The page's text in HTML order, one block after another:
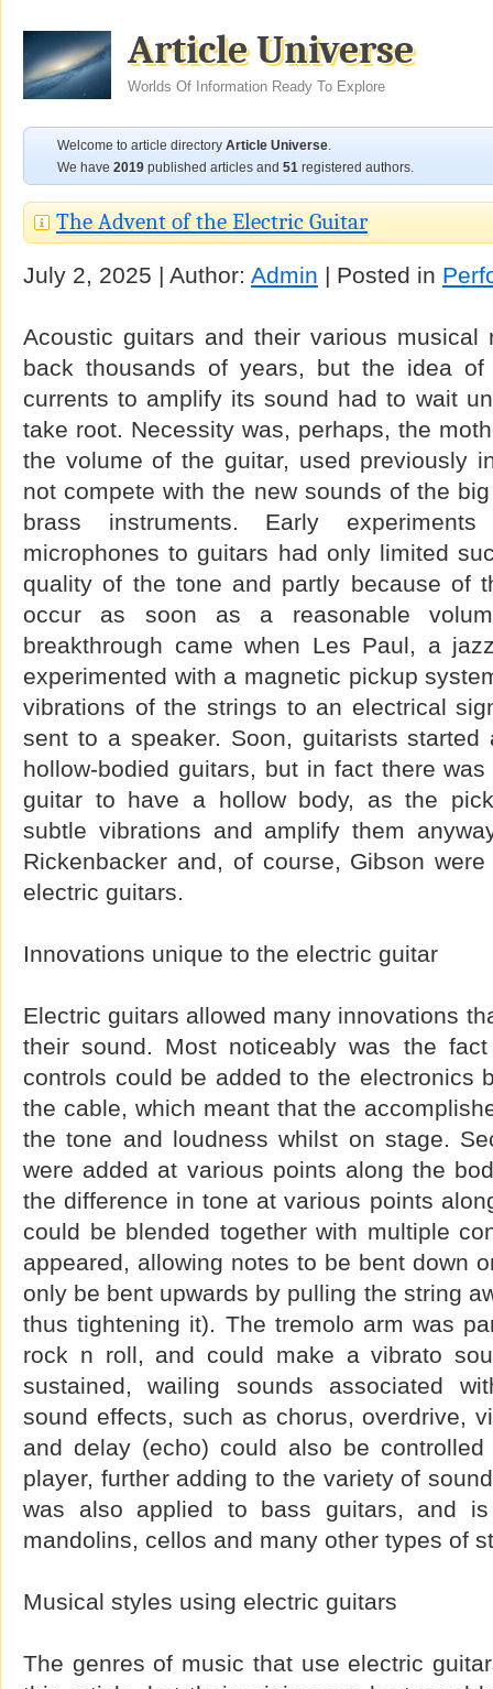
Article Universe
Worlds Of Information Ready To Explore
Welcome to article directory Article Universe.
We have 2019 published articles and 51 registered authors.
The Advent of the Electric Guitar
July 2, 2025 | Author: Admin | Posted in
Acoustic guitars and their various musical
back thousands of years, but the idea
currents to amplify its sound had to wait
take root. Necessity was, perhaps, the
the volume of the guitar, used previously
not compete with the new sounds of the
brass instruments. Early
microphones to guitars had only limited
quality of the tone and partly because of
occur as soon as a reasonable
breakthrough came when Les Paul, a
experimented with a magnetic pickup
vibrations of the strings to an electrical
sent to a speaker. Soon, guitarists started
hollow-bodied guitars, but in fact there
guitar to have a hollow body, as the
subtle vibrations and amplify them
Rickenbacker and, of course, Gibson
electric guitars.
Innovations unique to the electric guitar
Electric guitars allowed many innovations
their sound. Most noticeably was the
controls could be added to the electronics
the cable, which meant that the
the tone and loudness whilst on stage.
were added at various points along the
the difference in tone at various points
could be blended together with multiple
appeared, allowing notes to be bent down
only be bent upwards by pulling the string
thus tightening it). The tremolo arm was
rock n roll, and could make a vibrato
sustained, wailing sounds associated
sound effects, such as chorus, overdrive,
and delay (echo) could also be
player, further adding to the variety of
was also applied to bass guitars, and
mandolins, cellos and many other types of
Musical styles using electric guitars
The genres of music that use electric